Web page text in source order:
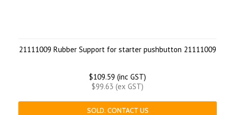
21111009 Rubber Support for starter pushbutton 21111009
$109.59 (inc GST)
$99.63 (ex GST)
SOLD. CONTACT US